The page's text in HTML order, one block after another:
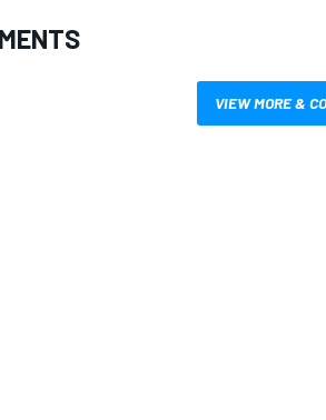
VIEW MORE &